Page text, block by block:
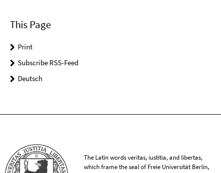
This Page
Print
Subscribe RSS-Feed
Deutsch
The Latin words veritas, iustitia, and libertas,
which frame the seal of Freie Universität Berlin,